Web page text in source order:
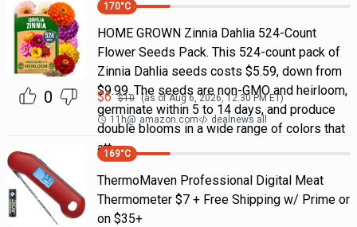
0
170°C
HOME GROWN Zinnia Dahlia 524-Count
Flower Seeds Pack. This 524-count pack of
Zinnia Dahlia seeds costs $5.59, down from
$9.99. The seeds are non-GMO and heirloom,
germinate within 5 to 14 days, and produce
double blooms in a wide range of colors that
att
$6 $10 (as ofAug 6, 2026, 12:30 PMET)
11h@ amazon.com dealnews all
169°C
ThermoMaven Professional Digital Meat
Thermometer $7 + Free Shipping w/ Prime or
on $35+